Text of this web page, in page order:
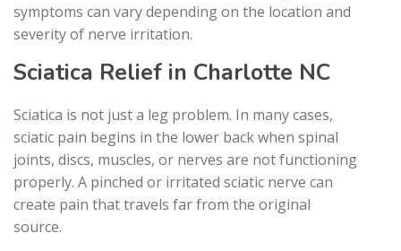
symptoms can vary depending on the location and
severity of nerve irritation.
Sciatica Relief in Charlotte NC
Sciatica is not just a leg problem. In many cases,
sciatic pain begins in the lower back when spinal
joints, discs, muscles, or nerves are not functioning
properly. A pinched or irritated sciatic nerve can
create pain that travels far from the original
source.